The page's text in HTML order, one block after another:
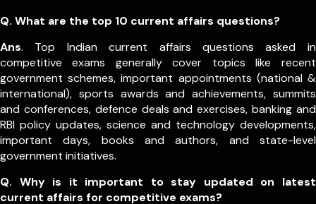
Q. What are the top 10 current affairs questions?
Ans. Top Indian current affairs questions asked in
competitive exams generally cover topics like recent
government schemes, important appointments (national &
international), sports awards and achievements, summits
and conferences, defence deals and exercises, banking and
RBI policy updates, science and technology developments,
important days, books and authors, and state-level
government initiatives.
Q. Why is it important to stay updated on latest
current affairs for competitive exams?